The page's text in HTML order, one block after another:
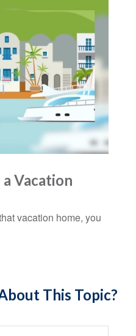
Vacation
vacation home, you
This Topic?